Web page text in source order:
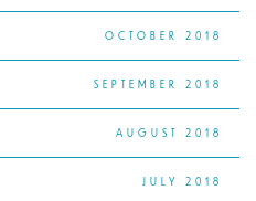
OCTOBER 2018
SEPTEMBER 2018
AUGUST 2018
JULY 2018